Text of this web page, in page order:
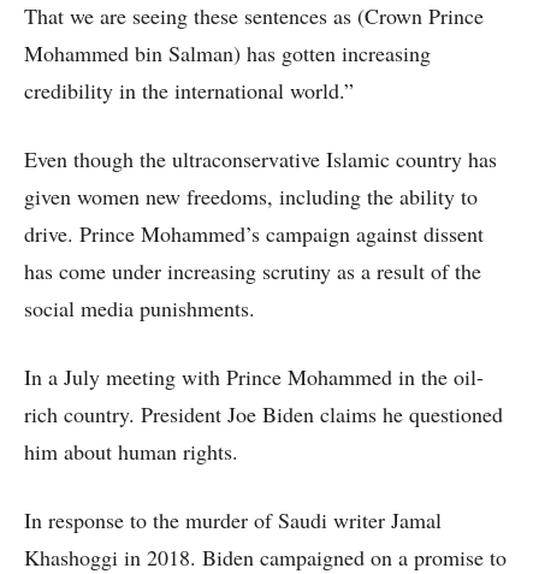
That we are seeing these sentences as (Crown Prince
Mohammed bin Salman) has gotten increasing
credibility in the international world.”
Even though the ultraconservative Islamic country has
given women new freedoms, including the ability to
drive. Prince Mohammed’s campaign against dissent
has come under increasing scrutiny as a result of the
social media punishments.
In a July meeting with Prince Mohammed in the oil-
rich country. President Joe Biden claims he questioned
him about human rights.
In response to the murder of Saudi writer Jamal
Khashoggi in 2018. Biden campaigned on a promise to